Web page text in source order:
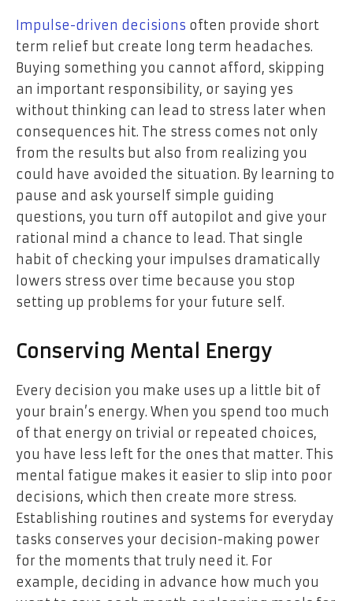
Impulse-driven decisions often provide short
term relief but create long term headaches.
Buying something you cannot afford, skipping
an important responsibility, or saying yes
without thinking can lead to stress later when
consequences hit. The stress comes not only
from the results but also from realizing you
could have avoided the situation. By learning to
pause and ask yourself simple guiding
questions, you turn off autopilot and give your
rational mind a chance to lead. That single
habit of checking your impulses dramatically
lowers stress over time because you stop
setting up problems for your future self.
Conserving Mental Energy
Every decision you make uses up a little bit of
your brain’s energy. When you spend too much
of that energy on trivial or repeated choices,
you have less left for the ones that matter. This
mental fatigue makes it easier to slip into poor
decisions, which then create more stress.
Establishing routines and systems for everyday
tasks conserves your decision-making power
for the moments that truly need it. For
example, deciding in advance how much you